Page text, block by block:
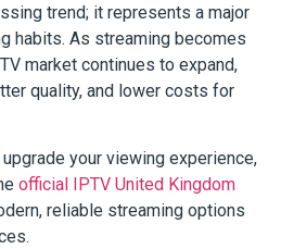
trend; it represents a major
habits. As streaming becomes
market continues to expand,
quality, and lower costs for
your viewing experience,
official IPTV United Kingdom
reliable streaming options